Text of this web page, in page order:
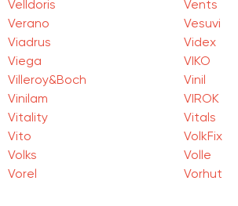
Velldoris
Vents
Verano
Vesuvi
Viadrus
Videx
Viega
VIKO
Villeroy&Boch
Vinil
Vinilam
VIROK
Vitality
Vitals
Vito
VolkFix
Volks
Volle
Vorel
Vorhut